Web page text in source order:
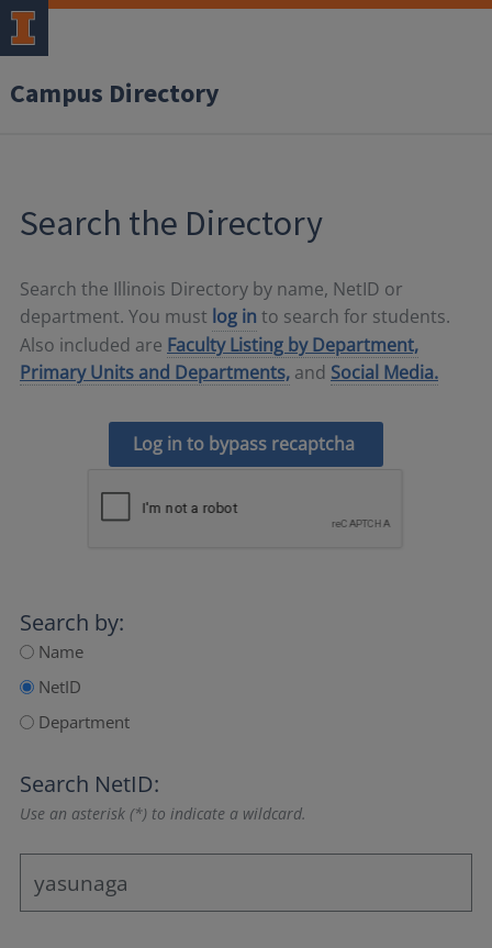
Campus Directory
Search the Directory
Search the Illinois Directory by name, NetID or
department. You must log in to search for students.
Also included are Faculty Listing by Department,
Primary Units and Departments, and Social Media.
Log in to bypass recaptcha
Search by:
Name
NetID
Department
Search NetID:
Use an asterisk (*) to indicate a wildcard.